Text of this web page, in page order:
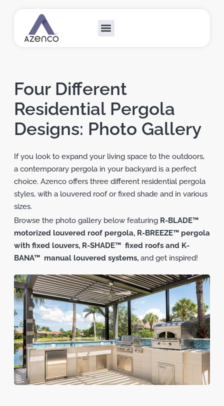
Four Different
Residential Pergola
Designs: Photo Gallery
If you look to expand your living space to the outdoors,
a contemporary pergola in your backyard is a perfect
choice. Azenco offers three different residential pergola
styles, with a louvered roof or fixed shade and in various
sizes.
Browse the photo gallery below featuring R-BLADE™
motorized louvered roof pergola, R-BREEZE™ pergola
with fixed louvers, R-SHADE™ fixed roofs and K-
BANA™ manual louvered systems, and get inspired!